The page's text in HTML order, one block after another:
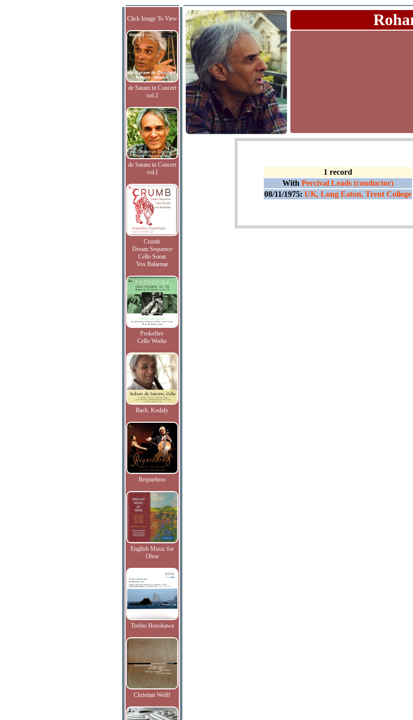
Click Image To View
de Saram in Concert
vol.2
de Saram in Concert
vol.I
Crumb
Dream Sequence
Cello Sonat
Vox Balaenae
Prokofiev
Cello Works
Bach, Kodaly
Requiebros
English Music for
Oboe
Toshio Hosokawa
Christian Wolff
1 record
With Percival Leads (conductor)
08/11/1975: UK, Long Eaton, Trent College